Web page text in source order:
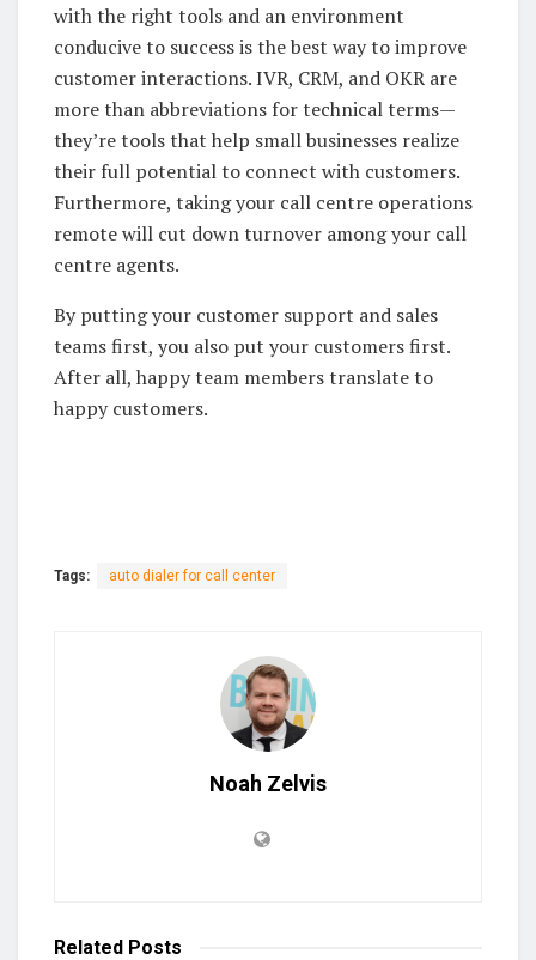
with the right tools and an environment
conducive to success is the best way to improve
customer interactions. IVR, CRM, and OKR are
more than abbreviations for technical terms—
they’re tools that help small businesses realize
their full potential to connect with customers.
Furthermore, taking your call centre operations
remote will cut down turnover among your call
centre agents.
By putting your customer support and sales
teams first, you also put your customers first.
After all, happy team members translate to
happy customers.
Tags: auto dialer for call center
Noah Zelvis
Related Posts